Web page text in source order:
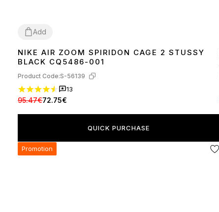
Add
3637 38 39 4041424344 45
NIKE AIR ZOOM SPIRIDON CAGE 2 STUSSY
BLACK CQ5486-001
Product Code:S-56139
13
95.47€72.75€
QUICK PURCHASE
Promotion